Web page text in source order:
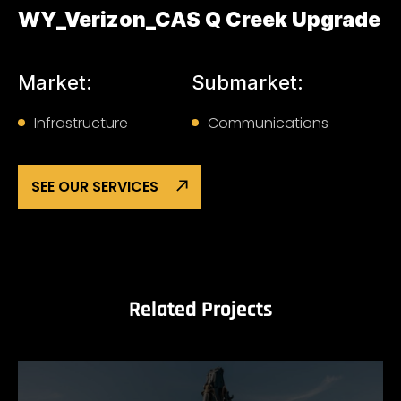
WY_Verizon_CAS Q Creek Upgrade
Market:
Infrastructure
Submarket:
Communications
SEE OUR SERVICES
Related Projects